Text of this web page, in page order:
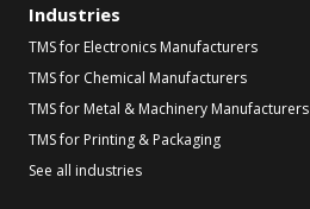
Industries
TMS for Electronics Manufacturers
TMS for Chemical Manufacturers
TMS for Metal & Machinery Manufacturers
TMS for Printing & Packaging
See all industries